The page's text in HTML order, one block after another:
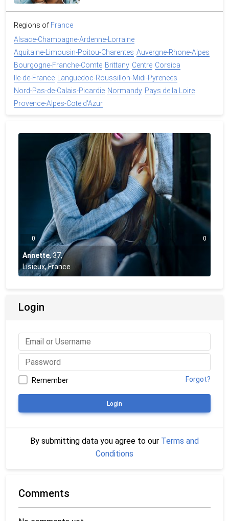
Regions of France
Alsace-Champagne-Ardenne-Lorraine
Aquitaine-Limousin-Poitou-Charentes Auvergne-Rhone-Alpes
Bourgogne-Franche-Comte Brittany Centre Corsica
Ile-de-France
Languedoc-Roussillon-Midi-Pyrenees
Nord-Pas-de-Calais-Picardie Normandy Pays de la Loire
Provence-Alpes-Cote d'Azur
0 0
Annette,37,
Lisieux, France
Login
Remember Forgot?
Login
By submitting data you agree to our Terms and
Conditions
Comments